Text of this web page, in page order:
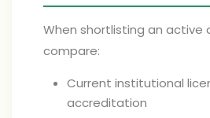
When shortlisting an active
compare:
Current institutional
accreditation